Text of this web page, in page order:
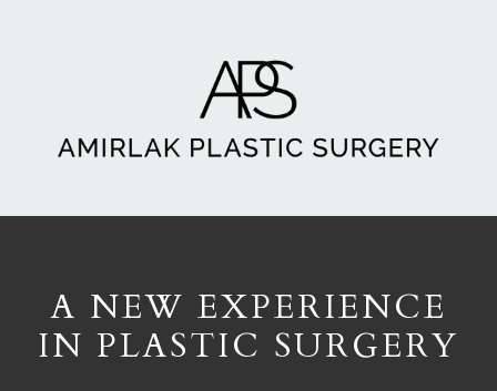
A NEW EXPERIENCE
IN PLASTIC SURGERY